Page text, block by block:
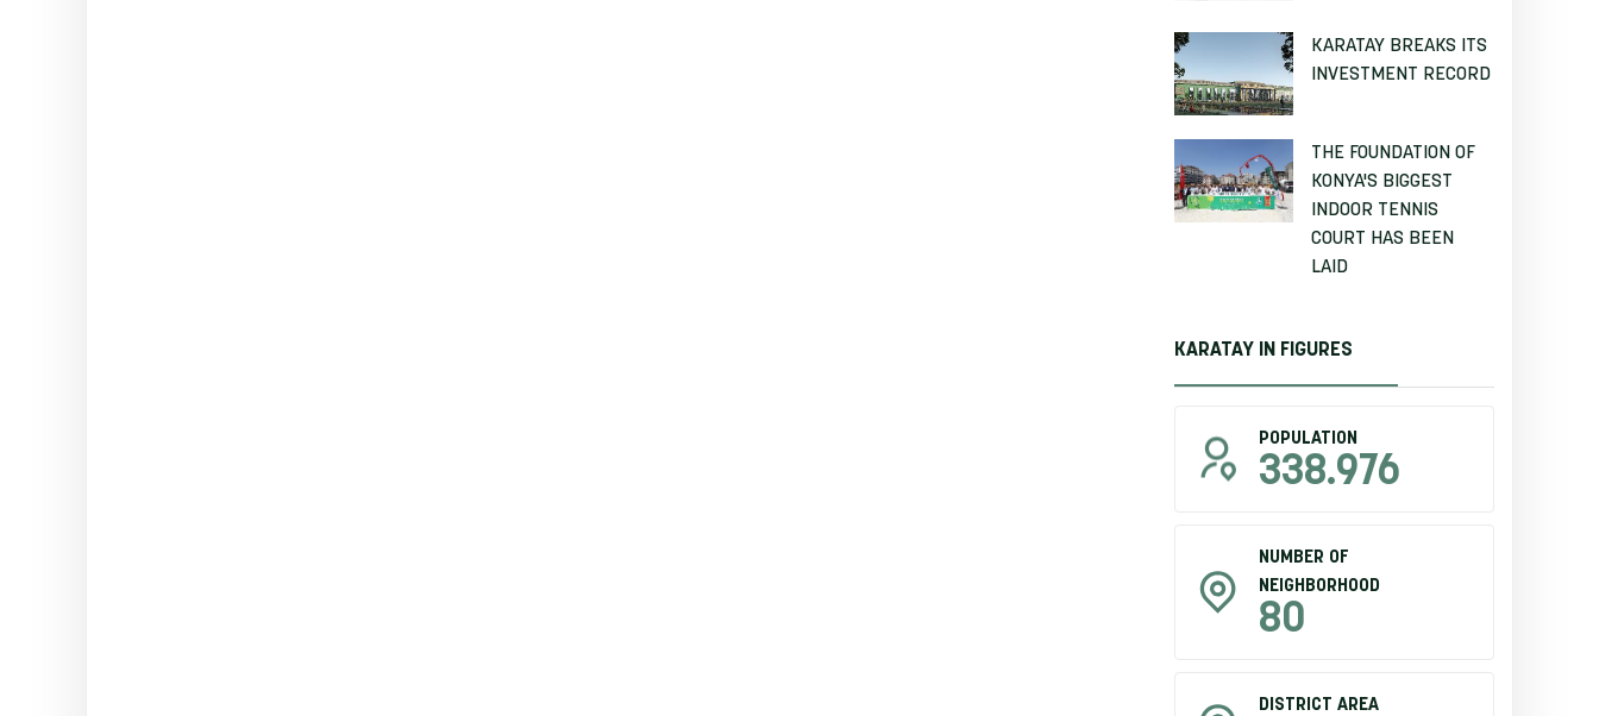
KARATAY BREAKS ITS
INVESTMENT RECORD
THE FOUNDATION OF
KONYA'S BIGGEST
INDOOR TENNIS
COURT HAS BEEN
LAID
KARATAY IN FIGURES
POPULATION
338.976
NUMBER OF
NEIGHBORHOOD
80
DISTRICT AREA